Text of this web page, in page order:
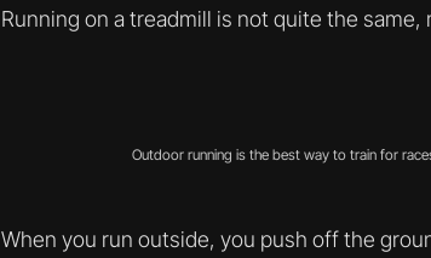
Running on a treadmill is not quite the
Outdoor running is the best way to train for
When you run outside, you push off the